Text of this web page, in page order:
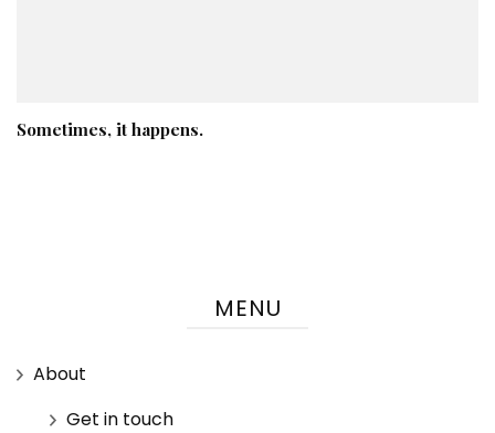
Sometimes, it happens.
MENU
About
Get in touch